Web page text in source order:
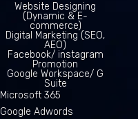
Website Designing
(Dynamic & E-
commerce)
Digital Marketing (SEO,
AEO)
Facebook/ instagram
Promotion
Google Workspace/ G
Suite
Microsoft 365
Google Adwords